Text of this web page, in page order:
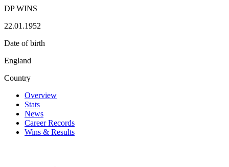
DP WINS
22.01.1952
Date of birth
England
Country
Overview
Stats
News
Career Records
Wins & Results